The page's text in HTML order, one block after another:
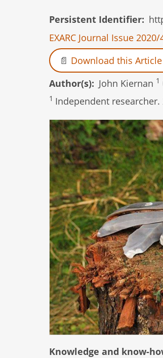
Persistent Identifier
EXARC Journal Issue 2020/
Download this Article
Author(s)
John Kiernan 1
1 Independent researcher.
Knowledge and know-